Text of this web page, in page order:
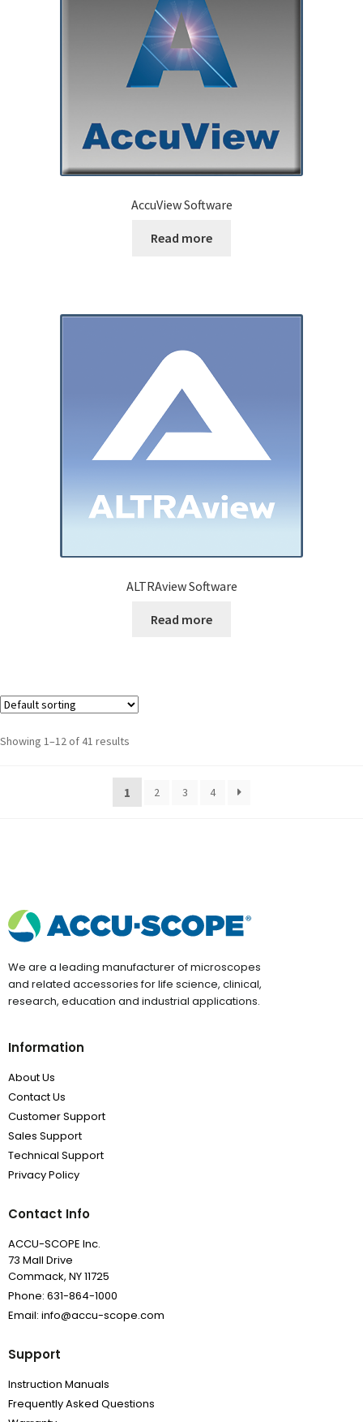
AccuView Software
Read more
ALTRAview Software
Read more
Showing 1–12 of 41 results
1 2 3 4
We are a leading manufacturer of microscopes
and related accessories for life science, clinical,
research, education and industrial applications.
Information
About Us
Contact Us
Customer Support
Sales Support
Technical Support
Privacy Policy
Contact Info
ACCU-SCOPE Inc.
73 Mall Drive
Commack, NY 11725
Phone: 631-864-1000
Email: info@accu-scope.com
Support
Instruction Manuals
Frequently Asked Questions